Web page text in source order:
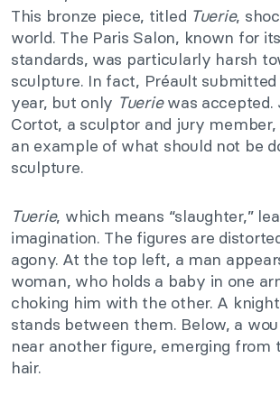
This bronze piece, titled Tuerie,
world. The Paris Salon, known for
standards, was particularly harsh
sculpture. In fact, Préault
year, but only Tueriewas accepted.
Cortot, a sculptor and jury
an example of what should not be
sculpture.
Tuerie, which means “slaughter,”
imagination. The figures are
agony. At the top left, a man
woman, who holds a baby in one
choking him with the other. A
stands between them. Below, a
near another figure, emerging from
hair.